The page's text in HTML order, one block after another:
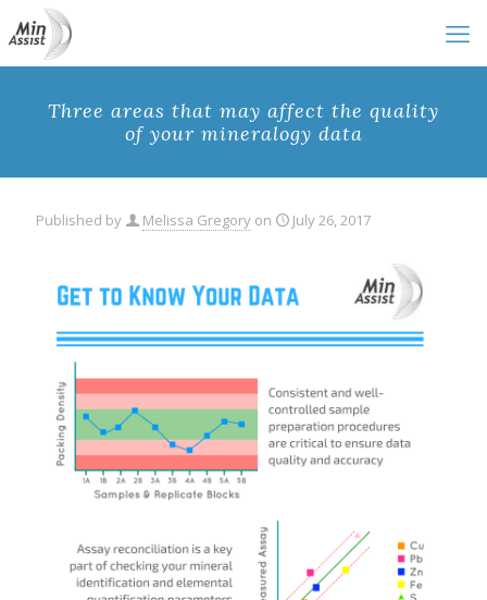
Three areas that may affect the quality
of your mineralogy data
Published by Melissa Gregory on July 26, 2017